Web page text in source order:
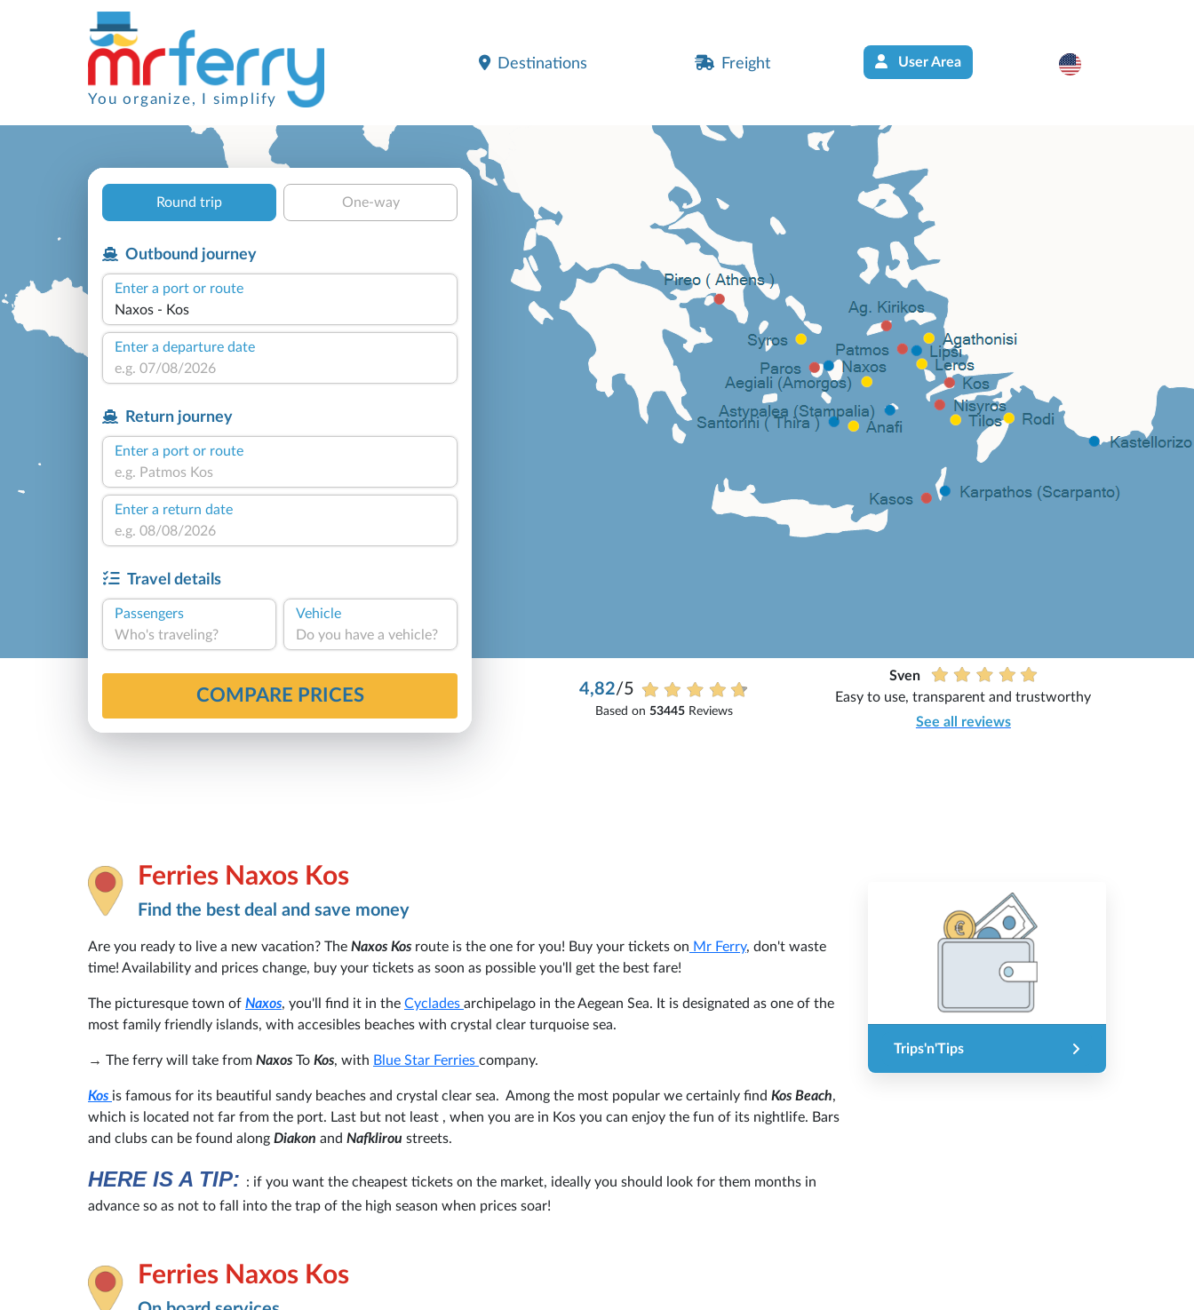
You organize, I simplify
Destinations Freight User Area
Round trip One-way
Outbound journey
Enter a port or route
Enter a departure date
Return journey
Enter a port or route
Enter a return date
Travel details
Passengers
Who's traveling?
Vehicle
Do you have a vehicle?
COMPARE PRICES 4,82/5
Based on 53445Reviews
Sven
Easy to use, transparent and trustworthy
See all reviews
Ferries Naxos Kos
Find the best deal and save money
Are you ready to live a new vacation? The Naxos Kos route is the one for you! Buy your tickets on Mr Ferry, don't waste
time! Availability and prices change, buy your tickets as soon as possible you'll get the best fare!
The picturesque town of Naxos, you'll find it in the Cyclades archipelago in the Aegean Sea. It is designated as one of the
most family friendly islands, with accesibles beaches with crystal clear turquoise sea.
→ The ferry will take from Naxos To Kos, with Blue Star Ferries company.
Kos is famous for its beautiful sandy beaches and crystal clear sea. Among the most popular we certainly find Kos Beach,
which is located not far from the port. Last but not least , when you are in Kos you can enjoy the fun of its nightlife. Bars
and clubs can be found along Diakon and Nafklirou streets.
HERE IS A TIP: : if you want the cheapest tickets on the market, ideally you should look for them months in
advance so as not to fall into the trap of the high season when prices soar!
Ferries Naxos Kos
Trips'n'Tips